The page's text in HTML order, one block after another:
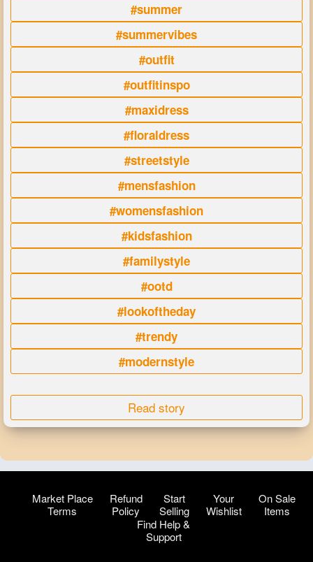
#summer
#summervibes
#outfit
#outfitinspo
#maxidress
#floraldress
#streetstyle
#mensfashion
#womensfashion
#kidsfashion
#familystyle
#ootd
#lookoftheday
#trendy
#modernstyle
Read story
Market Place
Terms
Refund
Policy
Start
Selling
Your
Wishlist
On Sale
Items
Find Help &
Support